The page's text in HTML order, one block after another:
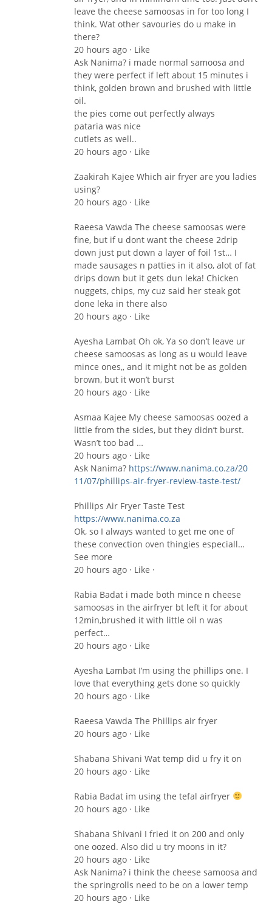
leave the cheese samoosas in for too long I
think. Wat other savouries do u make in
there?
20 hours ago · Like
Ask Nanima? i made normal samoosa and
they were perfect if left about 15 minutes i
think, golden brown and brushed with little
oil.
the pies come out perfectly always
pataria was nice
cutlets as well..
20 hours ago · Like
Zaakirah Kajee Which air fryer are you ladies
using?
20 hours ago · Like
Raeesa Vawda The cheese samoosas were
fine, but if u dont want the cheese 2drip
down just put down a layer of foil 1st… I
made sausages n patties in it also, alot of fat
drips down but it gets dun leka! Chicken
nuggets, chips, my cuz said her steak got
done leka in there also
20 hours ago · Like
Ayesha Lambat Oh ok, Ya so don’t leave ur
cheese samoosas as long as u would leave
mince ones,, and it might not be as golden
brown, but it won’t burst
20 hours ago · Like
Asmaa Kajee My cheese samoosas oozed a
little from the sides, but they didn’t burst.
Wasn’t too bad …
20 hours ago · Like
Ask Nanima? https://www.nanima.co.za/20​
11/07/phillips-air-fryer-r​eview-taste-test/
Phillips Air Fryer Taste Test
https://www.nanima.co.za
Ok, so I always wanted to get me one of
these convection oven thingies especiall…
See more
20 hours ago · Like ·
Rabia Badat i made both mince n cheese
samoosas in the airfryer bt left it for about
12min,brushed it with little oil n was
perfect…
20 hours ago · Like
Ayesha Lambat I’m using the phillips one. I
love that everything gets done so quickly
20 hours ago · Like
Raeesa Vawda The Phillips air fryer
20 hours ago · Like
Shabana Shivani Wat temp did u fry it on
20 hours ago · Like
Rabia Badat im using the tefal airfryer
20 hours ago · Like
Shabana Shivani I fried it on 200 and only
one oozed. Also did u try moons in it?
20 hours ago · Like
Ask Nanima? i think the cheese samoosa and
the springrolls need to be on a lower temp
20 hours ago · Like